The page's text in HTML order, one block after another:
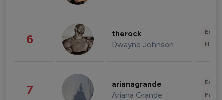
6 therock
Dwayne Johnson
7 arianagrande
Ariana Grande